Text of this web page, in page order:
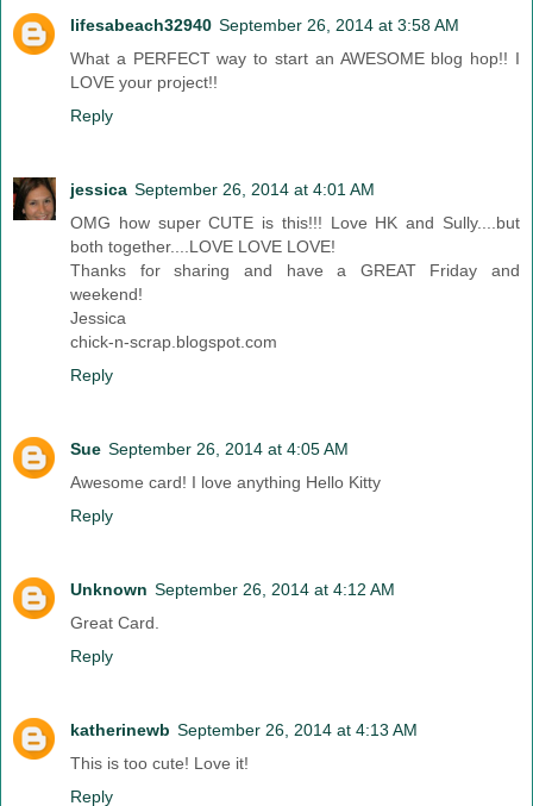
lifesabeach32940 September 26, 2014 at 3:58 AM
What a PERFECT way to start an AWESOME blog hop!! I
LOVE your project!!
Reply
jessica September 26, 2014 at 4:01 AM
OMG how super CUTE is this!!! Love HK and Sully....but
both together....LOVE LOVE LOVE!
Thanks for sharing and have a GREAT Friday and
weekend!
Jessica
chick-n-scrap.blogspot.com
Reply
Sue September 26, 2014 at 4:05 AM
Awesome card! I love anything Hello Kitty
Reply
Unknown September 26, 2014 at 4:12 AM
Great Card.
Reply
katherinewb September 26, 2014 at 4:13 AM
This is too cute! Love it!
Reply